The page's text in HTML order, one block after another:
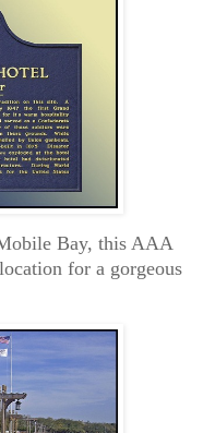
Bay, this AAA
for a gorgeous